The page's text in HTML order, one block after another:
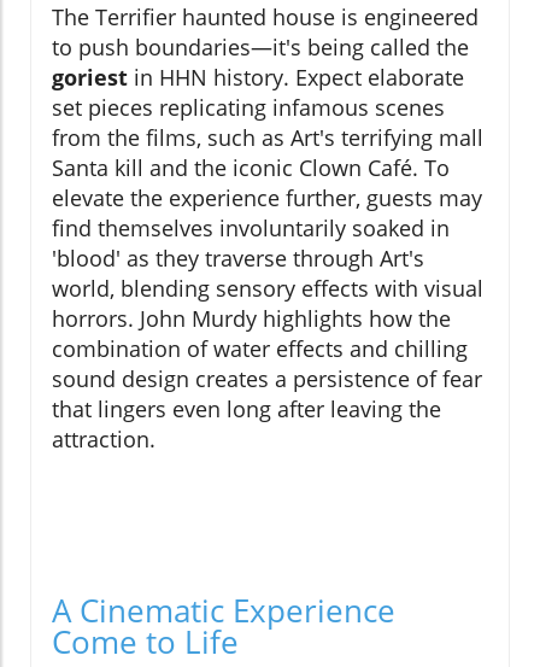
The Terrifier haunted house is engineered
to push boundaries—it's being called the
goriest in HHN history. Expect elaborate
set pieces replicating infamous scenes
from the films, such as Art's terrifying mall
Santa kill and the iconic Clown Café. To
elevate the experience further, guests may
find themselves involuntarily soaked in
'blood' as they traverse through Art's
world, blending sensory effects with visual
horrors. John Murdy highlights how the
combination of water effects and chilling
sound design creates a persistence of fear
that lingers even long after leaving the
attraction.
A Cinematic Experience
Come to Life